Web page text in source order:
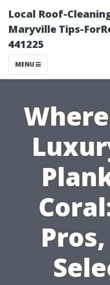
Local Roof-
Maryville Tips-
441225
MENU